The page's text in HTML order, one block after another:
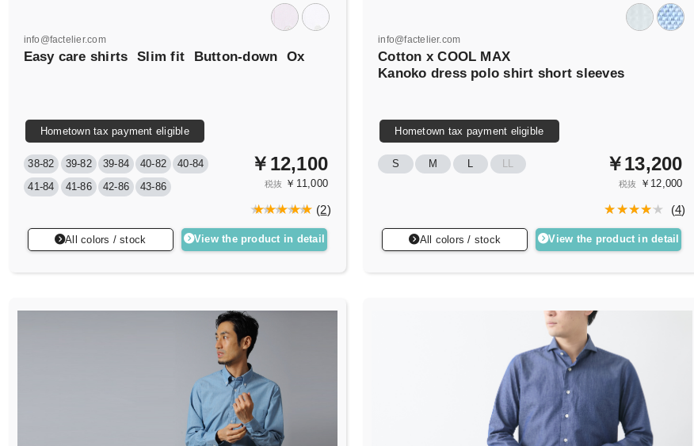
info@factelier.com
Easy care shirts Slim fit Button-down Ox
Hometown tax payment eligible
38-82 39-82 39-84 40-82
40-84
41-84
41-86 42-86 43-86
￥12,100
税抜 ￥11,000
(2)
All colors / stock View the product in detail
info@factelier.com
Cotton x COOL MAX
Kanoko dress polo shirt short sleeves
Hometown tax payment eligible
S M ￥13,200
税抜 ￥12,000
(4)
All colors / stock View the product in detail